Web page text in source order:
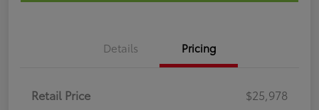
Details Pricing
Retail Price
$25,978